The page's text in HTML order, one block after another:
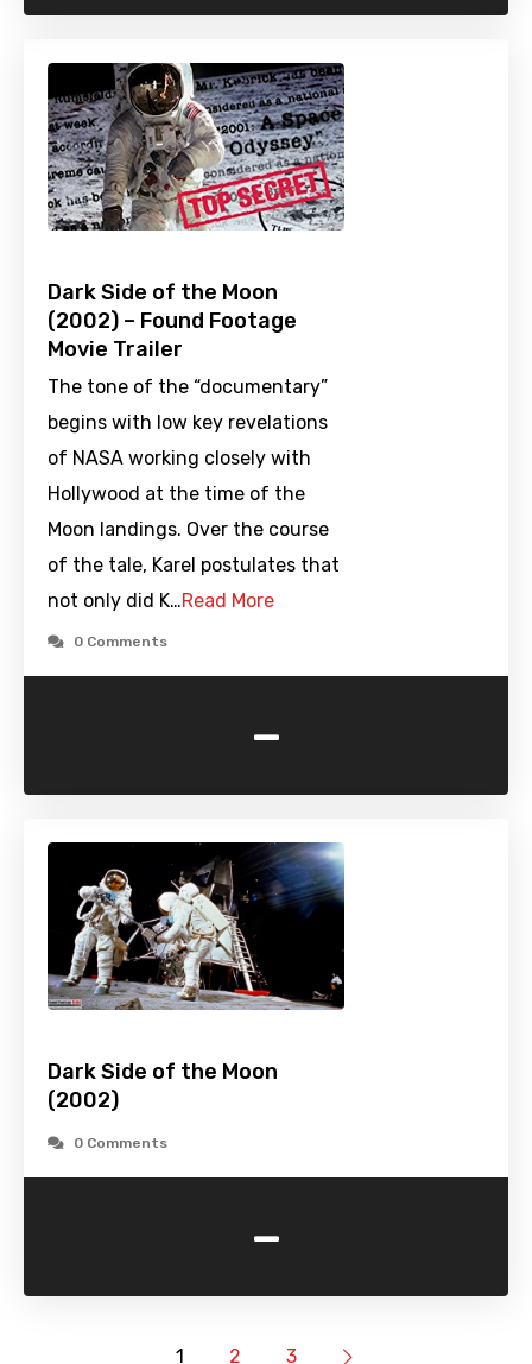
Dark Side of the Moon
(2002) – Found Footage
Movie Trailer
The tone of the “documentary”
begins with low key revelations
of NASA working closely with
Hollywood at the time of the
Moon landings. Over the course
of the tale, Karel postulates that
not only did K…Read More
0 Comments
-
Dark Side of the Moon
(2002)
0 Comments
-
1 2 3